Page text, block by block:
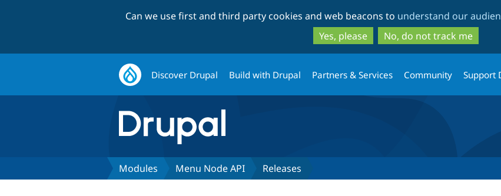
to
main
content
to
search
Can we use first and third party cookies and web beacons to understand our
Yes, please
No, do not track me
Discover Drupal Build with Drupal Partners & Services Community Support
Modules Menu Node API Releases